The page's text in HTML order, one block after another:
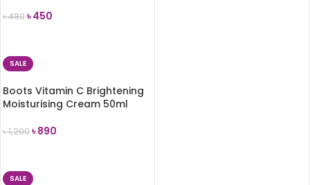
৳480৳450
SALE
Boots Vitamin C Brightening
Moisturising Cream 50ml
৳1,200৳890
SALE